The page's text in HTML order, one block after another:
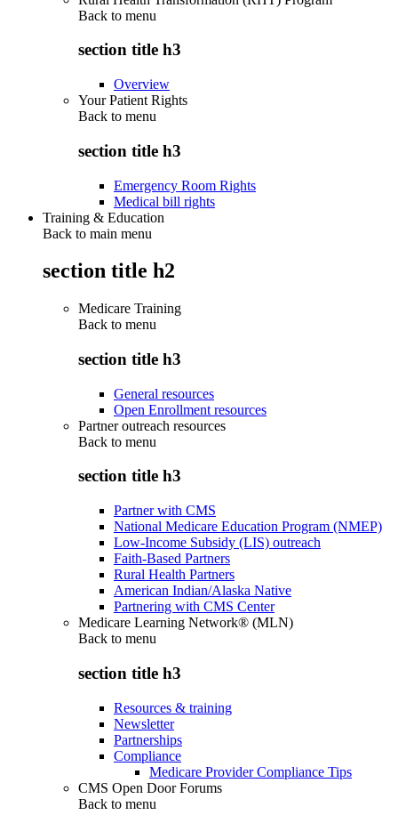
Back to menu
section title h3
Overview
Your Patient Rights
Back to menu
section title h3
Emergency Room Rights
Medical bill rights
Training & Education
Back to main menu
section title h2
Medicare Training
Back to menu
section title h3
General resources
Open Enrollment resources
Partner outreach resources
Back to menu
section title h3
Partner with CMS
National Medicare Education Program (NMEP)
Low-Income Subsidy (LIS) outreach
Faith-Based Partners
Rural Health Partners
American Indian/Alaska Native
Partnering with CMS Center
Medicare Learning Network® (MLN)
Back to menu
section title h3
Resources & training
Newsletter
Partnerships
Compliance
Medicare Provider Compliance Tips
CMS Open Door Forums
Back to menu